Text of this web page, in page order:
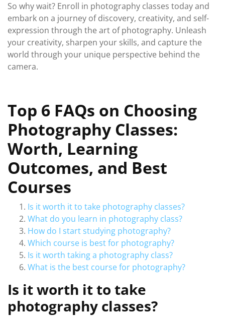
So why wait? Enroll in photography classes today and
embark on a journey of discovery, creativity, and self-
expression through the art of photography. Unleash
your creativity, sharpen your skills, and capture the
world through your unique perspective behind the
camera.
Top 6 FAQs on Choosing
Photography Classes:
Worth, Learning
Outcomes, and Best
Courses
Is it worth it to take photography classes?
What do you learn in photography class?
How do I start studying photography?
Which course is best for photography?
Is it worth taking a photography class?
What is the best course for photography?
Is it worth it to take
photography classes?